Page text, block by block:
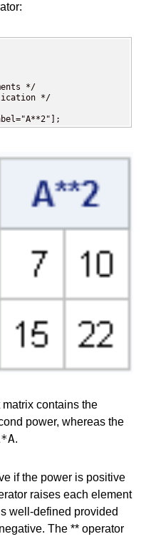
*/
*/
contains the
power, whereas the
.
if the power is positive
raises each element
well-defined provided
The ** operator